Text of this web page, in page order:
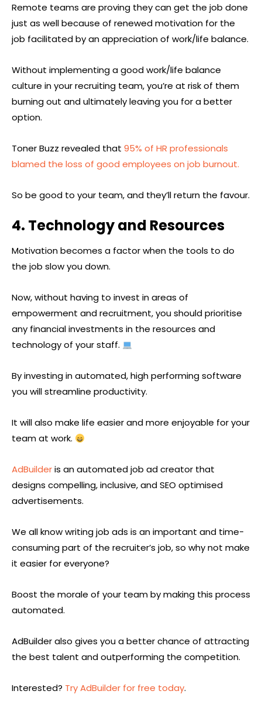
Remote teams are proving they can get the job done
just as well because of renewed motivation for the
job facilitated by an appreciation of work/life balance.
Without implementing a good work/life balance
culture in your recruiting team, you’re at risk of them
burning out and ultimately leaving you for a better
option.
Toner Buzz revealed that 95% of HR professionals
blamed the loss of good employees on job burnout.
So be good to your team, and they’ll return the favour.
4. Technology and Resources
Motivation becomes a factor when the tools to do
the job slow you down.
Now, without having to invest in areas of
empowerment and recruitment, you should prioritise
any financial investments in the resources and
technology of your staff.
By investing in automated, high performing software
you will streamline productivity.
It will also make life easier and more enjoyable for your
team at work.
AdBuilderis an automated job ad creator that
designs compelling, inclusive, and SEO optimised
advertisements.
We all know writing job ads is an important and time-
consuming part of the recruiter’s job, so why not make
it easier for everyone?
Boost the morale of your team by making this process
automated.
AdBuilder also gives you a better chance of attracting
the best talent and outperforming the competition.
Interested? Try AdBuilder for free today.